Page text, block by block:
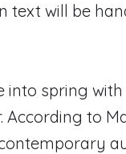
text will be
into spring
According to